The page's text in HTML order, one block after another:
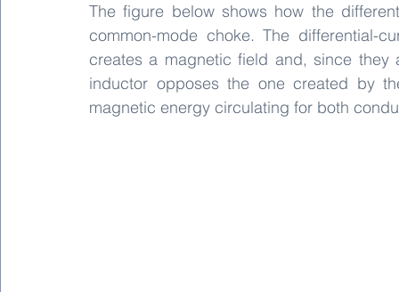
The figure below shows how the
common-mode choke. The differential-
creates a magnetic field and, since
inductor opposes the one created by
magnetic energy circulating for both